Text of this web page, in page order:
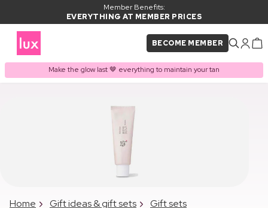
Member Benefits:
EVERYTHING AT MEMBER PRICES
BECOME MEMBER
Make the glow last 🤎 everything to maintain your tan
Home Gift ideas & gift sets Gift sets